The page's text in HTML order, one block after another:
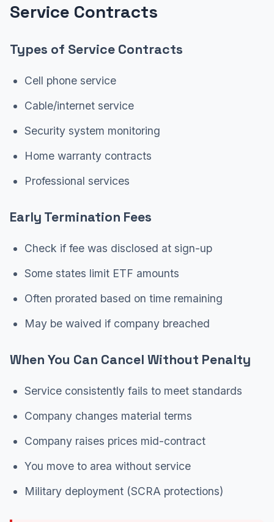
Service Contracts
Types of Service Contracts
Cell phone service
Cable/internet service
Security system monitoring
Home warranty contracts
Professional services
Early Termination Fees
Check if fee was disclosed at sign-up
Some states limit ETF amounts
Often prorated based on time remaining
May be waived if company breached
When You Can Cancel Without Penalty
Service consistently fails to meet standards
Company changes material terms
Company raises prices mid-contract
You move to area without service
Military deployment (SCRA protections)